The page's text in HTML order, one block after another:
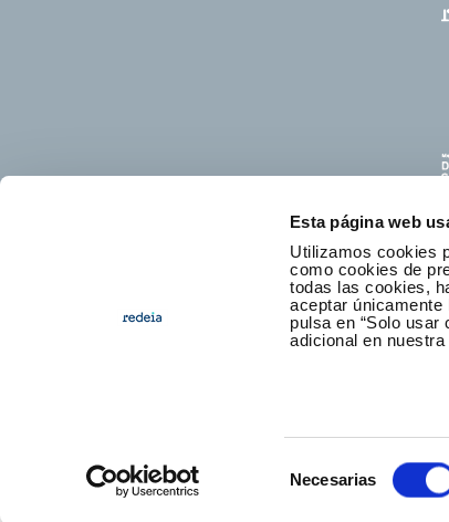
Esta página web
Utilizamos cookies
como cookies de
todas las cookies,
aceptar
pulsa en “Solo
adicional en nuestra
Necesarias